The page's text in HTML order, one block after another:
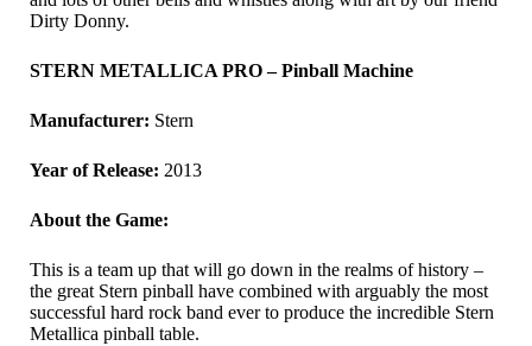
Dirty Donny.
STERN METALLICA PRO – Pinball Machine
Manufacturer: Stern
Year of Release: 2013
About the Game:
This is a team up that will go down in the realms of history –
the great Stern pinball have combined with arguably the most
successful hard rock band ever to produce the incredible Stern
Metallica pinball table.